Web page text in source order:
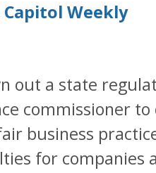
Capitol Weekly
out a state
commissioner
business
for companies